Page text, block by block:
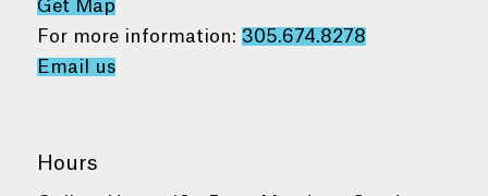
Get Map
For more information: 305.674.8278
Email us
Hours